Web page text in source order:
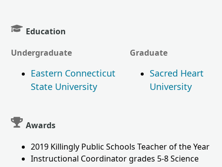
Education
Undergraduate
Eastern Connecticut
State University
Graduate
Sacred Heart
University
Awards
2019 Killingly Public Schools Teacher of the Year
Instructional Coordinator grades 5-8 Science